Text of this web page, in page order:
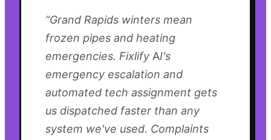
“Grand Rapids winters mean
frozen pipes and heating
emergencies. Fixlify AI's
emergency escalation and
automated tech assignment gets
us dispatched faster than any
system we've used. Complaints